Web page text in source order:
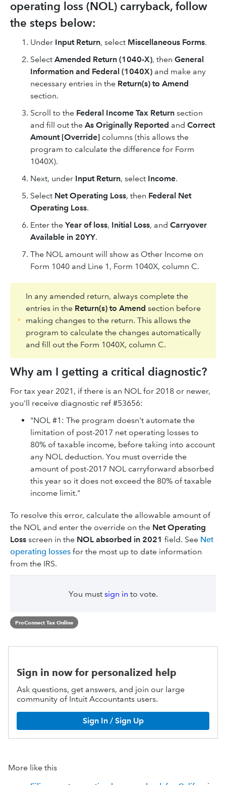
operating loss (NOL) carryback, follow
the steps below:
Under Input Return, select Miscellaneous Forms.
Select Amended Return (1040-X), then General
Information and Federal (1040X) and make any
necessary entries in the Return(s) to Amend
section.
Scroll to the Federal Income Tax Return section
and fill out the As Originally Reported and Correct
Amount [Override] columns (this allows the
program to calculate the difference for Form
1040X).
Next, under Input Return, select Income.
Select Net Operating Loss, then Federal Net
Operating Loss.
Enter the Year of loss, Initial Loss, and Carryover
Available in 20YY.
The NOL amount will show as Other Income on
Form 1040 and Line 1, Form 1040X, column C.
In any amended return, always complete the
entries in the Return(s) to Amend section before
making changes to the return. This allows the
program to calculate the changes automatically
and fill out the Form 1040X, column C.
Why am I getting a critical diagnostic?
For tax year 2021, if there is an NOL for 2018 or newer,
you'll receive diagnostic ref #53656:
"NOL #1: The program doesn't automate the
limitation of post-2017 net operating losses to
80% of taxable income, before taking into account
any NOL deduction. You must override the
amount of post-2017 NOL carryforward absorbed
this year so it does not exceed the 80% of taxable
income limit."
To resolve this error, calculate the allowable amount of
the NOL and enter the override on the Net Operating
Loss screen in the NOL absorbed in 2021 field. See Net
operating losses for the most up to date information
from the IRS.
You must sign in to vote.
ProConnect Tax Online
Sign in now for personalized help
Ask questions, get answers, and join our large
community of Intuit Accountants users.
Sign In / Sign Up
More like this